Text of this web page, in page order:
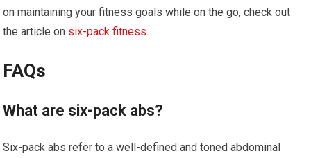
on maintaining your fitness goals while on the go, check out
the article on six-pack fitness.
FAQs
What are six-pack abs?
Six-pack abs refer to a well-defined and toned abdominal